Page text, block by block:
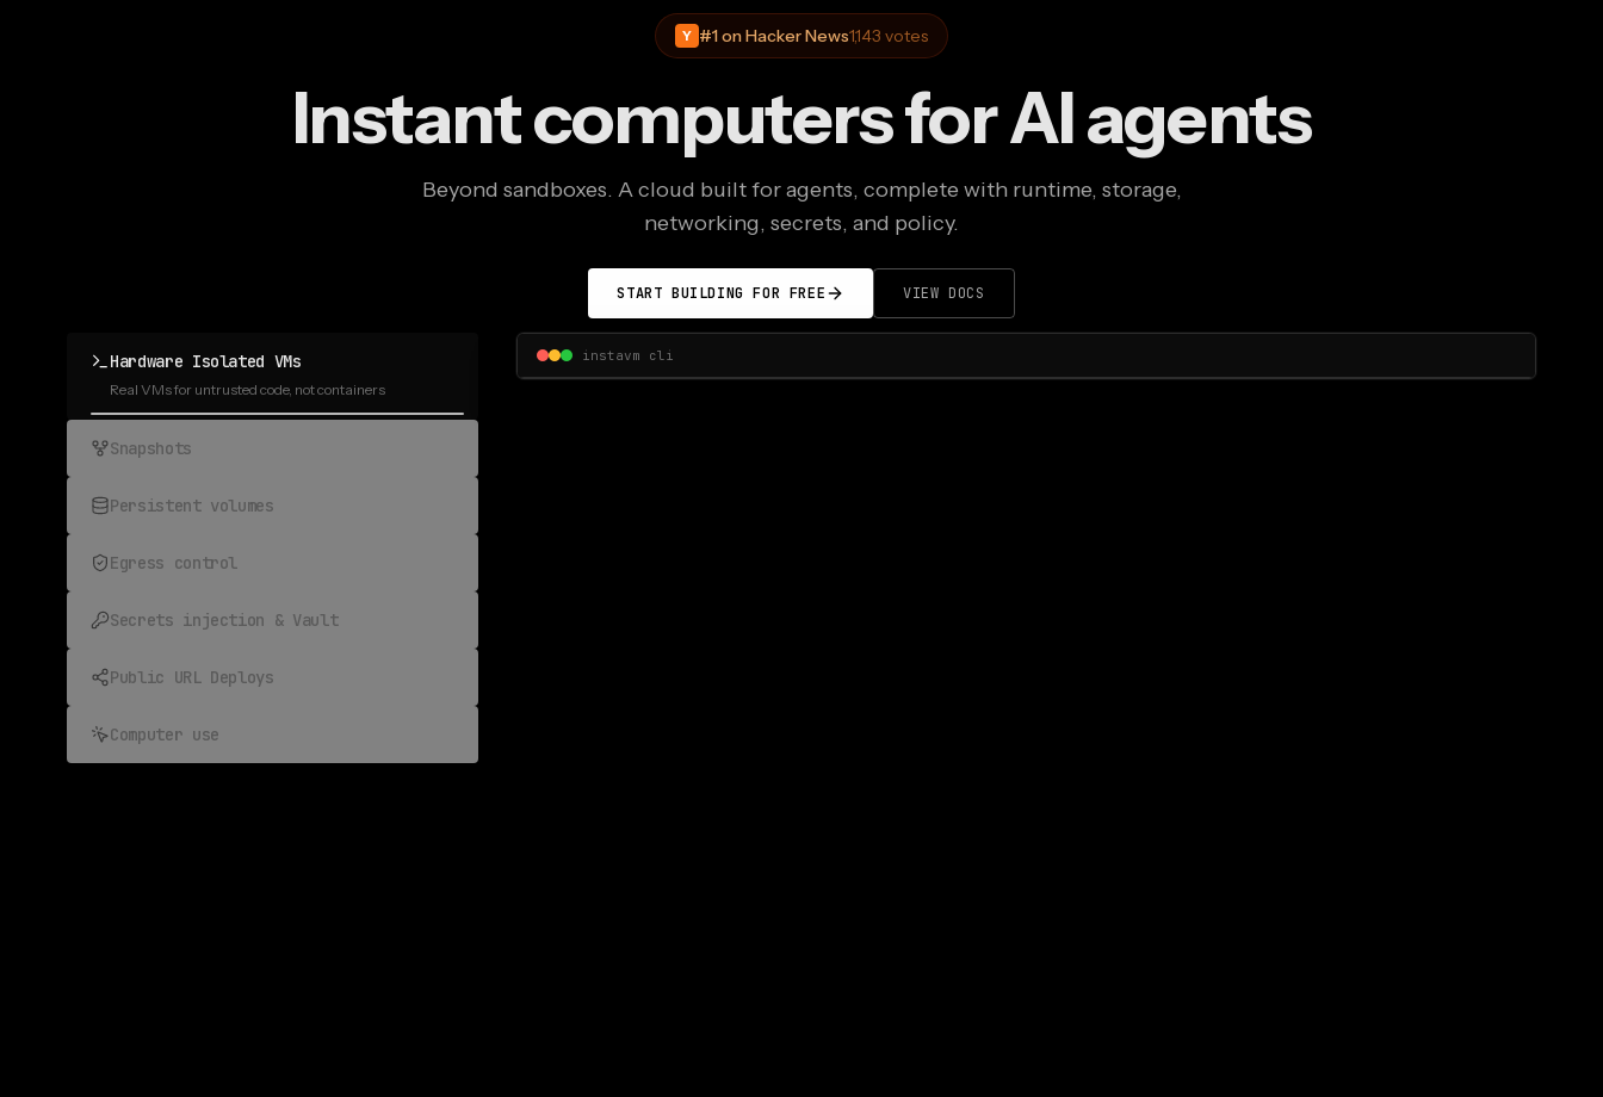
Y #1 on Hacker News1,143 votes
Instant computers for AI agents
Beyond sandboxes. A cloud built for agents, complete with runtime, storage,
networking, secrets, and policy.
START BUILDING FOR FREE VIEW DOCS
Hardware Isolated VMs
Real VMs for untrusted code, not containers
Snapshots
Persistent volumes
Egress control
Secrets injection & Vault
Public URL Deploys
Computer use
Browser and desktop, fully automated
instavm cli